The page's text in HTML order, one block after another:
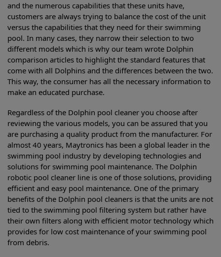
and the numerous capabilities that these units have,
customers are always trying to balance the cost of the unit
versus the capabilities that they need for their swimming
pool. In many cases, they narrow their selection to two
different models which is why our team wrote Dolphin
comparison articles to highlight the standard features that
come with all Dolphins and the differences between the two.
This way, the consumer has all the necessary information to
make an educated purchase.
Regardless of the Dolphin pool cleaner you choose after
reviewing the various models, you can be assured that you
are purchasing a quality product from the manufacturer. For
almost 40 years, Maytronics has been a global leader in the
swimming pool industry by developing technologies and
solutions for swimming pool maintenance. The Dolphin
robotic pool cleaner line is one of those solutions, providing
efficient and easy pool maintenance. One of the primary
benefits of the Dolphin pool cleaners is that the units are not
tied to the swimming pool filtering system but rather have
their own filters along with efficient motor technology which
provides for low cost maintenance of your swimming pool
from debris.